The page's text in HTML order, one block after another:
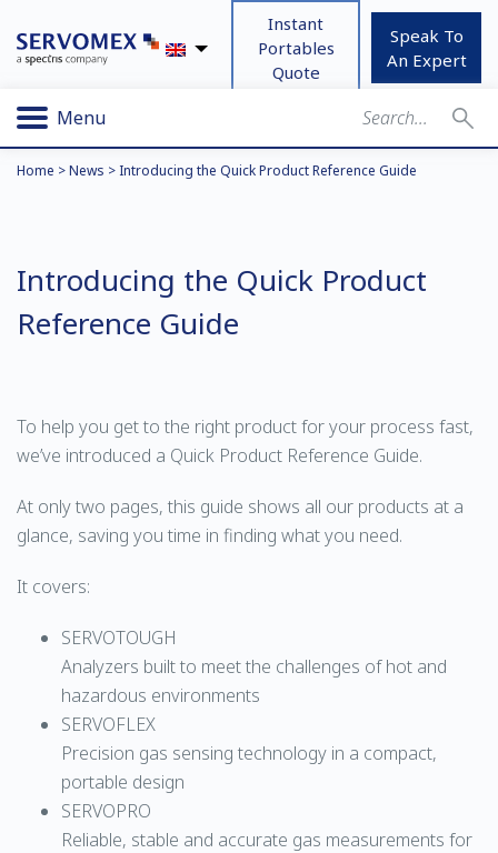
Instant
Portables
Quote
Speak To
An Expert
Menu
Home >News > Introducing the Quick Product Reference Guide
Introducing the Quick Product
Reference Guide
To help you get to the right product for your process fast,
we’ve introduced a Quick Product Reference Guide.
At only two pages, this guide shows all our products at a
glance, saving you time in finding what you need.
It covers:
SERVOTOUGH
Analyzers built to meet the challenges of hot and
hazardous environments
SERVOFLEX
Precision gas sensing technology in a compact,
portable design
SERVOPRO
Reliable, stable and accurate gas measurements for